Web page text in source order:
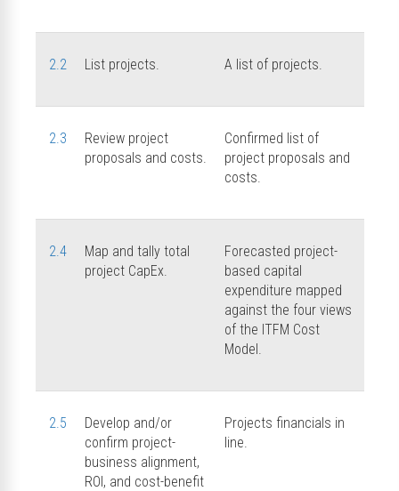
2.2 List projects. A list of projects.
2.3
Review project
proposals and costs.
Confirmed list of
project proposals and
costs.
2.4
Map and tally total
project CapEx.
Forecasted project-
based capital
expenditure mapped
against the four views
of the ITFM Cost
Model.
2.5
Develop and/or
confirm project-
business alignment,
ROI, and cost-benefit
Projects financials in
line.